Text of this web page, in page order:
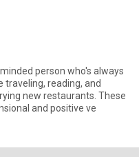
person who's always
traveling, reading, and
new restaurants. These
and positive ve